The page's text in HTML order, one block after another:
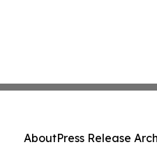
AboutPress Release